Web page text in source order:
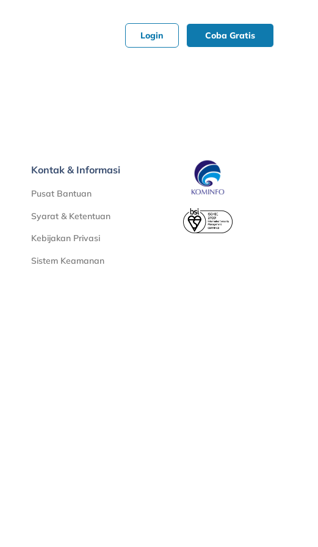
Login Coba Gratis
Kontak & Informasi
Pusat Bantuan
Syarat & Ketentuan
Kebijakan Privasi
Sistem Keamanan